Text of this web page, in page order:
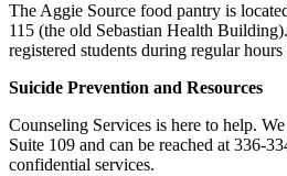
The Aggie Source food pantry is
115 (the old Sebastian Health
registered students during regular
Suicide Prevention and Resources
Counseling Services is here to help.
Suite 109 and can be reached at 336-
confidential services.